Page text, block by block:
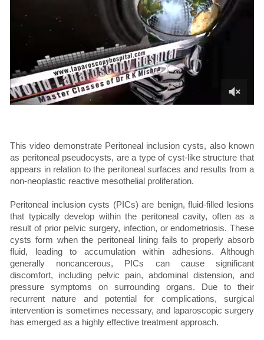
This video demonstrate Peritoneal inclusion cysts, also known
as peritoneal pseudocysts, are a type of cyst-like structure that
appears in relation to the peritoneal surfaces and results from a
non-neoplastic reactive mesothelial proliferation.
Peritoneal inclusion cysts (PICs) are benign, fluid-filled lesions
that typically develop within the peritoneal cavity, often as a
result of prior pelvic surgery, infection, or endometriosis. These
cysts form when the peritoneal lining fails to properly absorb
fluid, leading to accumulation within adhesions. Although
generally noncancerous, PICs can cause significant
discomfort, including pelvic pain, abdominal distension, and
pressure symptoms on surrounding organs. Due to their
recurrent nature and potential for complications, surgical
intervention is sometimes necessary, and laparoscopic surgery
has emerged as a highly effective treatment approach.